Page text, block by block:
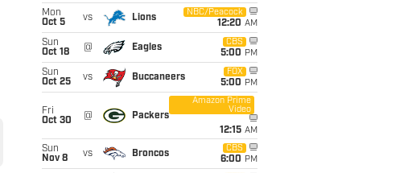
Mon
Oct 5
vs Lions
NBC/Peacock
12:20 AM
Sun
Oct 18
@ Eagles
CBS
5:00 PM
Sun
Oct 25
vs Buccaneers
FOX
5:00 PM
Fri
Oct 30
@ Packers
Amazon Prime
Video
12:15 AM
Sun
Nov 8
vs Broncos
CBS
6:00 PM